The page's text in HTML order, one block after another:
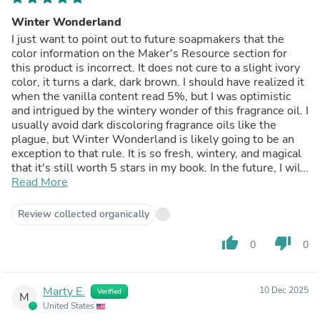
Winter Wonderland
I just want to point out to future soapmakers that the
color information on the Maker's Resource section for
this product is incorrect. It does not cure to a slight ivory
color, it turns a dark, dark brown. I should have realized it
when the vanilla content read 5%, but I was optimistic
and intrigued by the wintery wonder of this fragrance oil. I
usually avoid dark discoloring fragrance oils like the
plague, but Winter Wonderland is likely going to be an
exception to that rule. It is so fresh, wintery, and magical
that it's still worth 5 stars in my book. In the future, I will
likely choose a dark cobalt blue for the soap just to keep
Wonderland.) The fragrance does not morph in the high
pH of cold process soap, and I used it at 5% and it has a
strong fragrance retention. I would love this fragrance in a
candle in the winter. It's truly fresh, merry, and bright.
Read More
Review collected organically
thumb_up 0 thumb_down 0
M Marty E. Verified
United States
10 Dec 2025